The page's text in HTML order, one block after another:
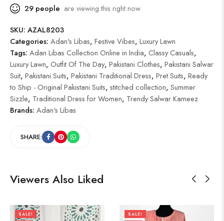
29 people are viewing this right now
SKU: AZAL8203
Categories: Adan's Libas, Festive Vibes, Luxury Lawn
Tags: Adan Libas Collection Online in India, Classy Casuals,
Luxury Lawn, Outfit Of The Day, Pakistani Clothes, Pakistani Salwar
Suit, Pakistani Suits, Pakistani Traditional Dress, Pret Suits, Ready
to Ship - Original Pakistani Suits, stitched collection, Summer
Sizzle, Traditional Dress for Women, Trendy Salwar Kameez
Brands: Adan's Libas
SHARE:
Viewers Also Liked
SALE!
SALE!